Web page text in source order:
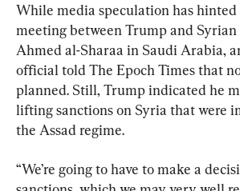
While media speculation has hinted
meeting between Trump and
Ahmed al-Sharaa in Saudi Arabia,
official told The Epoch Times that
planned. Still, Trump indicated he
lifting sanctions on Syria that were
the Assad regime.
“We’re going to have to make a